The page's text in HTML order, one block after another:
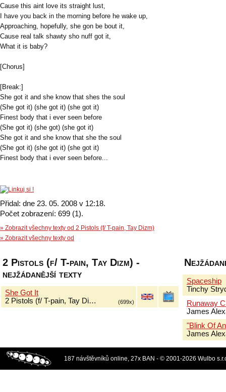
Cause this aint love its straight lust,
I have you back in the morning before he wake up,
Approaching, hopefully, she gon be bout it,
Cause real talk shawty sho nuff got it,
What it is baby?
[Chorus]
[Break:]
She got it and she know that shes the soul
(She got it) (she got it) (she got it)
Finest body that i ever seen before
(She got it) (she got) (she got it)
She got it and she know that she the soul
(She got it) (she got it) (she got it)
Finest body that i ever seen before...
Přidal: dne 23. 05. 2008 v 12:18.
Počet zobrazení: 699 (1).
» Zobrazit všechny texty od 2 Pistols (f/ T-pain, Tay Dizm)
» Zobrazit všechny texty od
2 Pistols (f/ T-pain, Tay Dizm) -
nejžádanější texty
She Got It
2 Pistols (f/ T-pain, Tay Di…
(699x)
Spaceship
Tinchy
Runaway
James
"Blink Of
James
187 návštěvníků online, 27x BAN - © 2001-2026 Wulbo